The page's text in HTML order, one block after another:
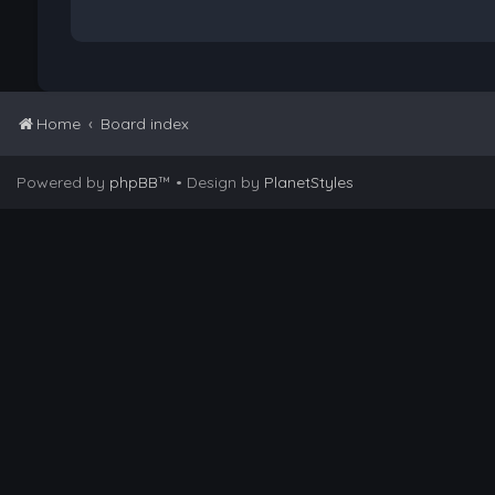
Home Board index
Powered by phpBB™ • Design by PlanetStyles